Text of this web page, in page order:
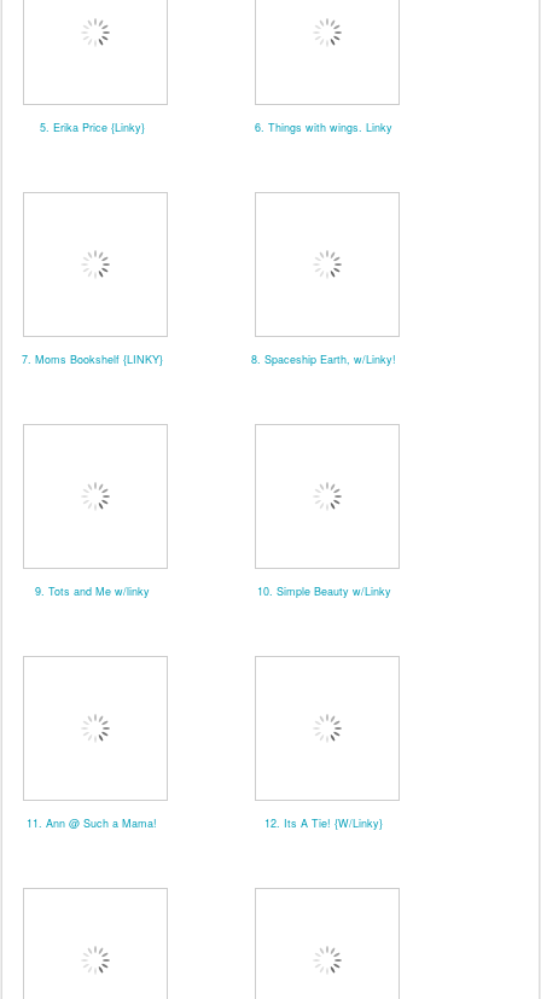
5. Erika Price {Linky} 6. Things with wings. Linky
7. Moms Bookshelf {LINKY} 8. Spaceship Earth, w/Linky!
9. Tots and Me w/linky 10. Simple Beauty w/Linky
11. Ann @ Such a Mama! 12. Its A Tie! {W/Linky}